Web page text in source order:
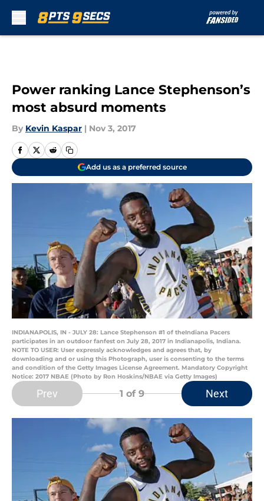
Power ranking Lance Stephenson’s
most absurd moments
By Kevin Kaspar | Nov 3, 2017
Add us as a preferred source
INDIANAPOLIS, IN - JULY 28: Lance Stephenson #1 of theIndiana Pacers
participates in an outdoor fanfest on July 28, 2017 in Indianapolis, Indiana.
NOTE TO USER: User expressly acknowledges and agrees that, by
downloading and or using this Photograph, user is consenting to the terms
and condition of the Getty Images License Agreement. Mandatory Copyright
Notice: 2017 NBAE (Photo by Ron Hoskins/NBAE via Getty Images)
Prev 1 of 9 Next